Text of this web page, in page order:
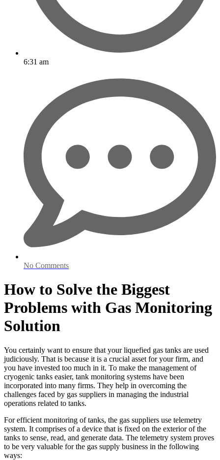
6:31 am
No Comments
How to Solve the Biggest
Problems with Gas Monitoring
Solution
You certainly want to ensure that your liquefied gas tanks are used
judiciously. That is because it is a crucial asset for your firm, and
you have invested too much in it. To make the management of
cryogenic tanks easier, tank monitoring systems have been
incorporated into many firms. They help in overcoming the
challenges faced by gas suppliers in managing the industrial
operations related to tanks.
For efficient monitoring of tanks, the gas suppliers use telemetry
system. It comprises of a device that is fixed on the exterior of the
tanks to sense, read, and generate data. The telemetry system proves
to be very valuable for the gas supply business in the following
ways: